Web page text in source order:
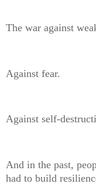
The war against
Against fear.
Against self-
And in the past,
had to build